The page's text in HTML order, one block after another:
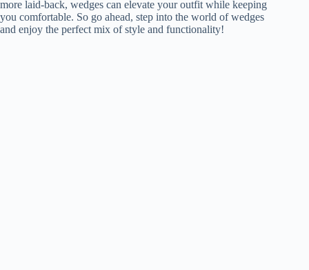
more laid-back, wedges can elevate your outfit while keeping
you comfortable. So go ahead, step into the world of wedges
and enjoy the perfect mix of style and functionality!